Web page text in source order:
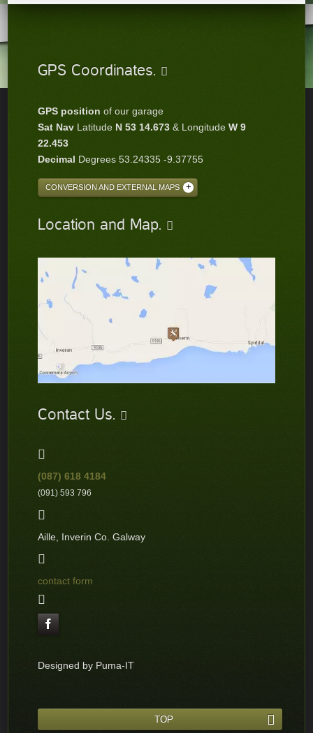
GPS Coordinates.
GPS position of our garage
Sat Nav Latitude N 53 14.673 & LongitudeW 9
22.453
Decimal Degrees 53.24335 -9.37755
CONVERSION AND EXTERNAL MAPS
Location and Map.
Contact Us.
(087) 618 4184
(091) 593 796
Aille, Inverin Co. Galway
contact form
Designed by Puma-IT
TOP